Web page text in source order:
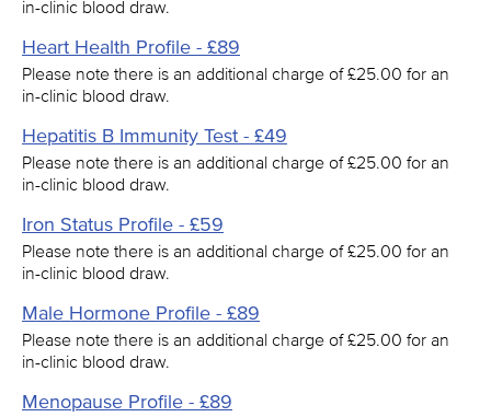
in-clinic blood draw.
Heart Health Profile - £89
Please note there is an additional charge of £25.00 for an
in-clinic blood draw.
Hepatitis B Immunity Test - £49
Please note there is an additional charge of £25.00 for an
in-clinic blood draw.
Iron Status Profile - £59
Please note there is an additional charge of £25.00 for an
in-clinic blood draw.
Male Hormone Profile - £89
Please note there is an additional charge of £25.00 for an
in-clinic blood draw.
Menopause Profile - £89